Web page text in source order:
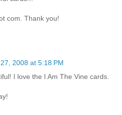
com. Thank you!
2008 at 5:18 PM
I love the I Am The Vine cards.